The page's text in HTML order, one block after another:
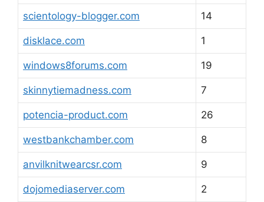
scientology-blogger.com 14
disklace.com 1
windows8forums.com 19
skinnytiemadness.com 7
potencia-product.com 26
westbankchamber.com 8
anvilknitwearcsr.com 9
dojomediaserver.com 2